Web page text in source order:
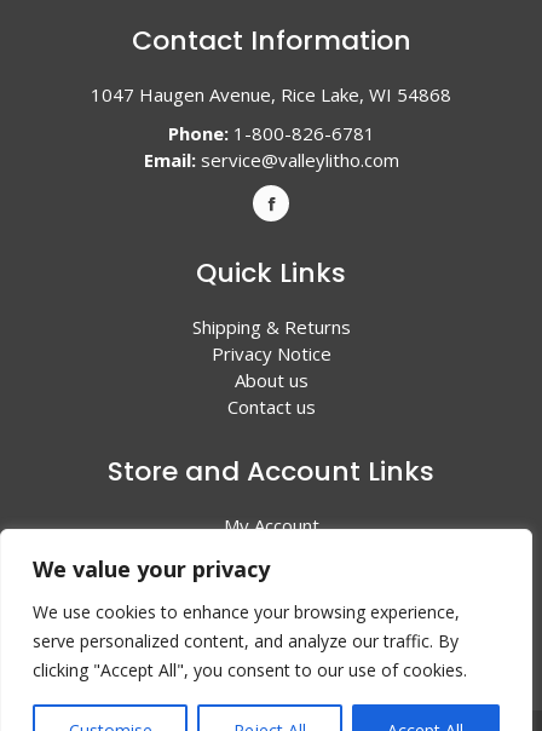
We value your privacy
We use cookies to enhance your browsing experience,
serve personalized content, and analyze our traffic. By
clicking "Accept All", you consent to our use of cookies.
Contact Information
1047 Haugen Avenue, Rice Lake, WI 54868
Phone:1-800-826-6781
Email: service@valleylitho.com
Quick Links
Shipping & Returns
Privacy Notice
About us
Contact us
Store and Account Links
My Account
All Products